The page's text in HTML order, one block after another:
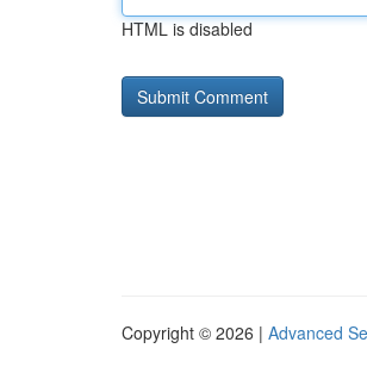
HTML is disabled
Copyright © 2026 | Advanced